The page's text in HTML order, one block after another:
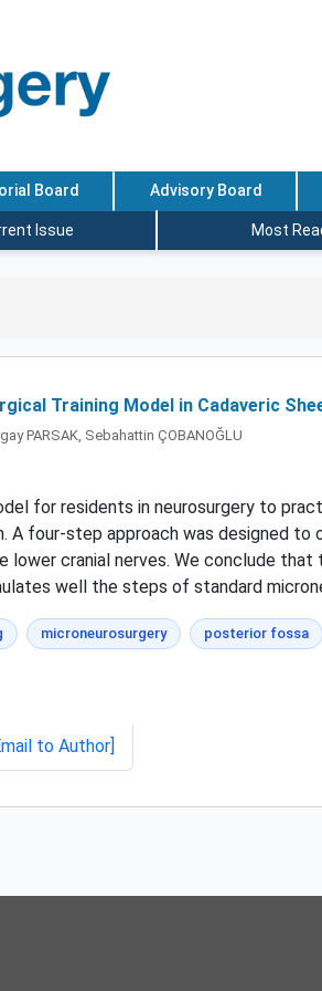
Board Advisory Board
Issue Most
Training Model in Cadaveric
PARSAK, Sebahattin ÇOBANOĞLU
for residents in neurosurgery to
A four-step approach was designed
cranial nerves. We conclude
well the steps of standard
microneurosurgery posterior fossa
to Author]